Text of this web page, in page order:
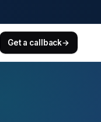
Get a callback→